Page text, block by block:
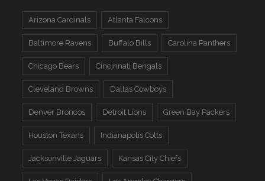
Arizona Cardinals Atlanta Falcons
Baltimore Ravens Buffalo Bills Carolina Panthers
Chicago Bears Cincinnati Bengals
Cleveland Browns Dallas Cowboys
Denver Broncos Detroit Lions Green Bay Packers
Houston Texans Indianapolis Colts
Jacksonville Jaguars Kansas City Chiefs